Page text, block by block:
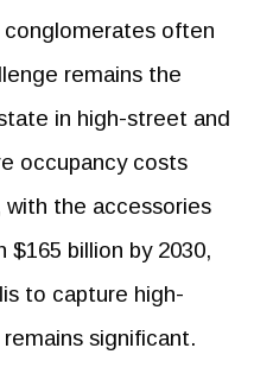
often
remains the
in high-street and
occupancy costs
the accessories
billion by 2030,
to capture high-
significant.